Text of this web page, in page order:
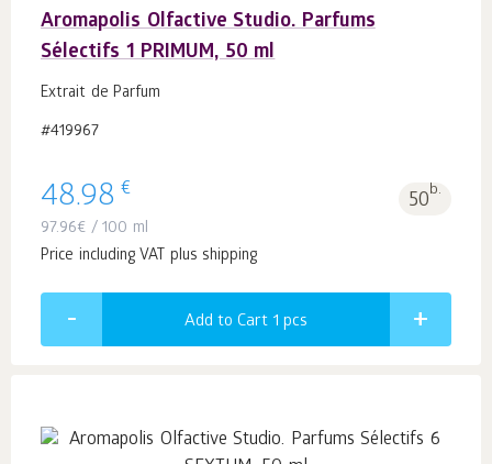
Aromapolis Olfactive Studio. Parfums
Sélectifs 1 PRIMUM, 50 ml
Extrait de Parfum
#419967
48.98 € 50b.
97.96€ / 100 ml
Price including VAT plus shipping
Add to Cart 1 pcs